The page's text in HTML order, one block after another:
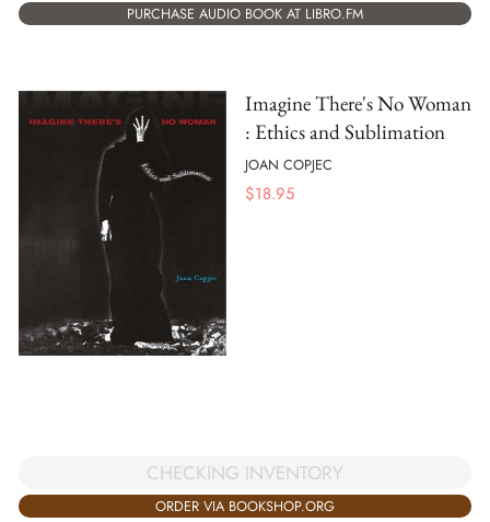
PURCHASE AUDIO BOOK AT LIBRO.FM
Imagine There's No Woman
: Ethics and Sublimation
JOAN COPJEC
$18.95
CHECKING INVENTORY
ORDER VIA BOOKSHOP.ORG